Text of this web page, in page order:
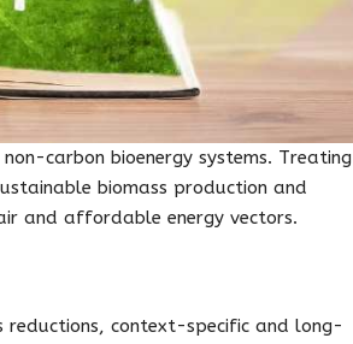
carbon bioenergy systems. Treating
biomass production and
and affordable energy vectors.
reductions, context-specific and long-